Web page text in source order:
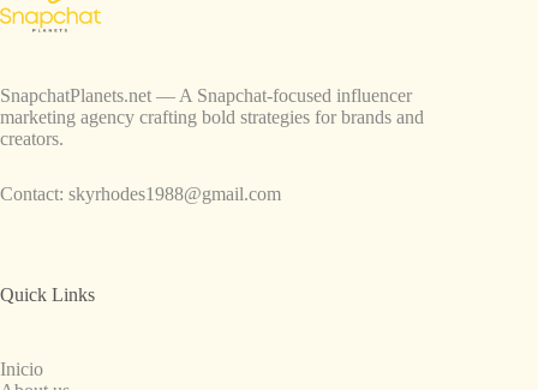
SnapchatPlanets.net — A Snapchat-focused influencer
marketing agency crafting bold strategies for brands and
creators.
Contact: skyrhodes1988@gmail.com
Quick Links
Inicio